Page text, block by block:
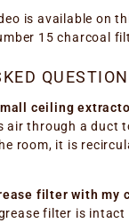
is available on
15 charcoal
ceiling
air through a duct
room, it is
filter with my
filter is